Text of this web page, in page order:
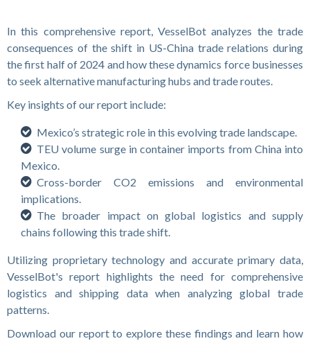
In this comprehensive report, VesselBot analyzes the trade
consequences of the shift in US-China trade relations during
the first half of 2024 and how these dynamics force businesses
to seek alternative manufacturing hubs and trade routes.
Key insights of our report include:
Mexico’s strategic role in this evolving trade landscape.
TEU volume surge in container imports from China into
Mexico.
Cross-border CO2 emissions and environmental
implications.
The broader impact on global logistics and supply
chains following this trade shift.
Utilizing proprietary technology and accurate primary data,
VesselBot's report highlights the need for comprehensive
logistics and shipping data when analyzing global trade
patterns.
Download our report to explore these findings and learn how